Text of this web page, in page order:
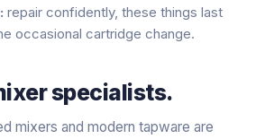
repair confidently, these things last
occasional cartridge change.
specialists.
mixers and modern tapware are